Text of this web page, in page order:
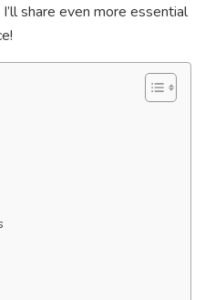
share even more essential